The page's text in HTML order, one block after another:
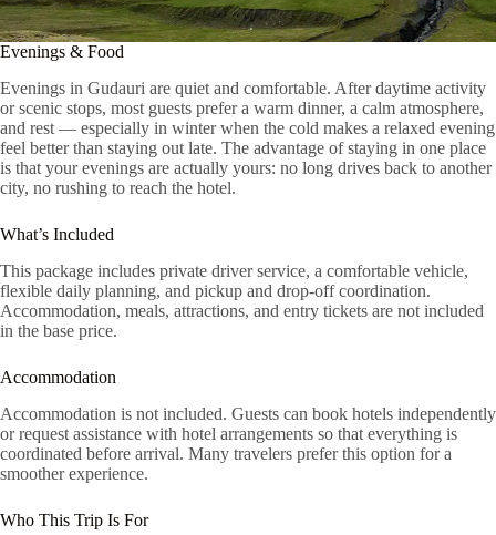
Evenings & Food
Evenings in Gudauri are quiet and comfortable. After daytime activity
or scenic stops, most guests prefer a warm dinner, a calm atmosphere,
and rest — especially in winter when the cold makes a relaxed evening
feel better than staying out late. The advantage of staying in one place
is that your evenings are actually yours: no long drives back to another
city, no rushing to reach the hotel.
What’s Included
This package includes private driver service, a comfortable vehicle,
flexible daily planning, and pickup and drop-off coordination.
Accommodation, meals, attractions, and entry tickets are not included
in the base price.
Accommodation
Accommodation is not included. Guests can book hotels independently
or request assistance with hotel arrangements so that everything is
coordinated before arrival. Many travelers prefer this option for a
smoother experience.
Who This Trip Is For